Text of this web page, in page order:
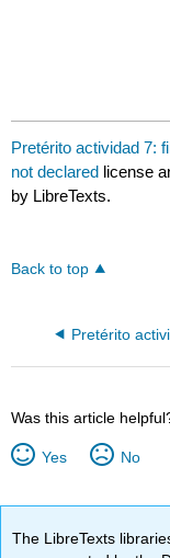
Pretérito actividad 7:
not declared license
by LibreTexts.
Back to top
Was this article
Yes No
The LibreTexts